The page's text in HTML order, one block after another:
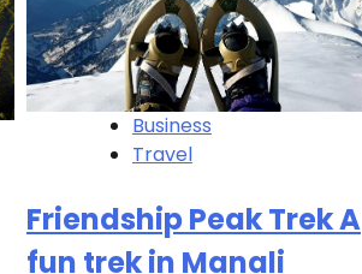
Business
Travel
Friendship Peak Trek A
fun trek in Manali